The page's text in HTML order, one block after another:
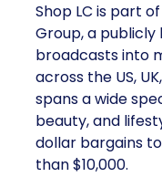
Shop LC is part
Group, a
broadcasts into
across the US,
spans a wide
beauty, and
dollar bargains
than $10,000.